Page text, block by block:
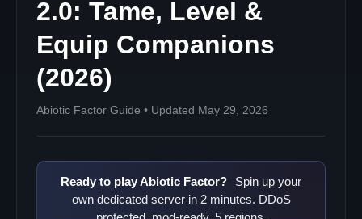
2.0: Tame, Level &
Equip Companions
(2026)
Abiotic Factor Guide • Updated May 29, 2026
Ready to play Abiotic Factor?
Spin up your
own dedicated server in 2 minutes. DDoS